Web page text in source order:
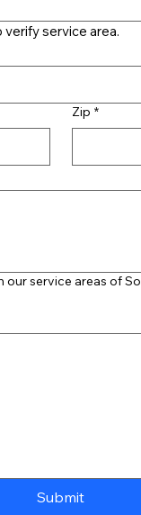
service area.
Zip *
service areas of
or touchpad. For
Submit